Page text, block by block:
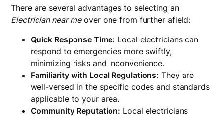
There are several advantages to selecting an
Electrician near meover one from further afield:
Quick Response Time: Local electricians can
respond to emergencies more swiftly,
minimizing risks and inconvenience.
Familiarity with Local Regulations: They are
well-versed in the specific codes and standards
applicable to your area.
Community Reputation: Local electricians